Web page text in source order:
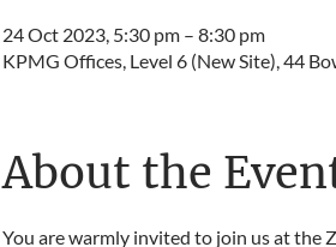
24 Oct 2023, 5:30 pm – 8:30 pm
KPMG Offices, Level 6 (New Site), 44
About the
You are warmly invited to join us at